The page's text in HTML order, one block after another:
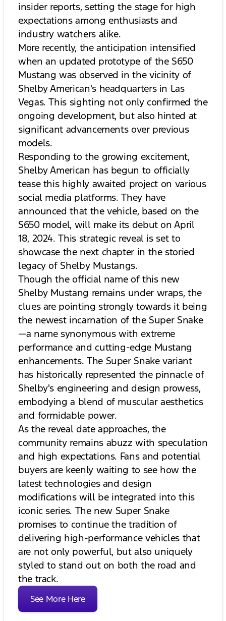
insider reports, setting the stage for high
expectations among enthusiasts and
industry watchers alike.
More recently, the anticipation intensified
when an updated prototype of the S650
Mustang was observed in the vicinity of
Shelby American's headquarters in Las
Vegas. This sighting not only confirmed the
ongoing development, but also hinted at
significant advancements over previous
models.
Responding to the growing excitement,
Shelby American has begun to officially
tease this highly awaited project on various
social media platforms. They have
announced that the vehicle, based on the
S650 model, will make its debut on April
18, 2024. This strategic reveal is set to
showcase the next chapter in the storied
legacy of Shelby Mustangs.
Though the official name of this new
Shelby Mustang remains under wraps, the
clues are pointing strongly towards it being
the newest incarnation of the Super Snake
—a name synonymous with extreme
performance and cutting-edge Mustang
enhancements. The Super Snake variant
has historically represented the pinnacle of
Shelby's engineering and design prowess,
embodying a blend of muscular aesthetics
and formidable power.
As the reveal date approaches, the
community remains abuzz with speculation
and high expectations. Fans and potential
buyers are keenly waiting to see how the
latest technologies and design
modifications will be integrated into this
iconic series. The new Super Snake
promises to continue the tradition of
delivering high-performance vehicles that
are not only powerful, but also uniquely
styled to stand out on both the road and
the track.
See More Here